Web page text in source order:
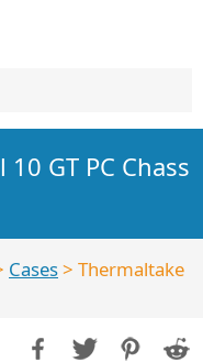
GT PC Chass
Cases> Thermaltake